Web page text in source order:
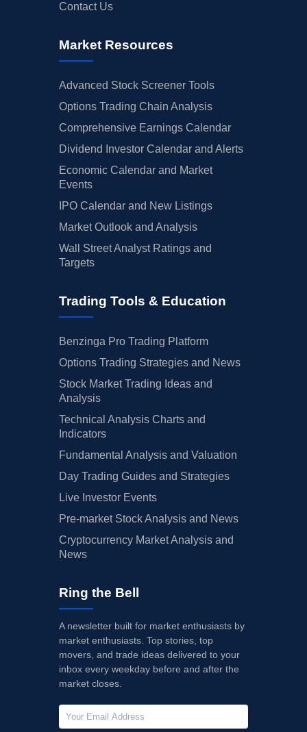
Contact Us
Market Resources
Advanced Stock Screener Tools
Options Trading Chain Analysis
Comprehensive Earnings Calendar
Dividend Investor Calendar and Alerts
Economic Calendar and Market
Events
IPO Calendar and New Listings
Market Outlook and Analysis
Wall Street Analyst Ratings and
Targets
Trading Tools & Education
Benzinga Pro Trading Platform
Options Trading Strategies and News
Stock Market Trading Ideas and
Analysis
Technical Analysis Charts and
Indicators
Fundamental Analysis and Valuation
Day Trading Guides and Strategies
Live Investor Events
Pre-market Stock Analysis and News
Cryptocurrency Market Analysis and
News
Ring the Bell
A newsletter built for market enthusiasts by
market enthusiasts. Top stories, top
movers, and trade ideas delivered to your
inbox every weekday before and after the
market closes.